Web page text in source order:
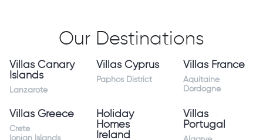
Our Destinations
Villas Canary
Islands
Lanzarote
Villas Cyprus
Paphos District
Villas France
Aquitaine
Dordogne
Villas Greece
Crete
Ionian Islands
Holiday
Homes
Ireland
Villas
Portugal